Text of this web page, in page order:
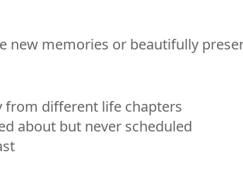
new memories or beautifully
from different life chapters
about but never scheduled